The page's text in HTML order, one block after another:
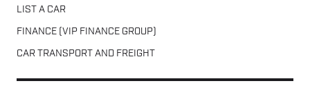
LIST A CAR
FINANCE (VIP FINANCE GROUP)
CAR TRANSPORT AND FREIGHT